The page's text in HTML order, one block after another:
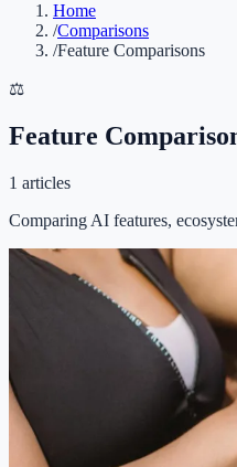
Home
/Comparisons
/Feature Comparisons
⚖️
Feature
1 articles
Comparing AI features,